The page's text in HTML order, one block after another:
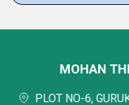
MOHAN
PLOT NO-6,